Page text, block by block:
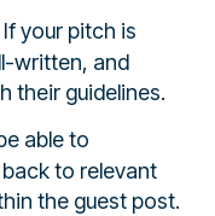
If your pitch is
written, and
their guidelines.
able to
to relevant
the guest post.